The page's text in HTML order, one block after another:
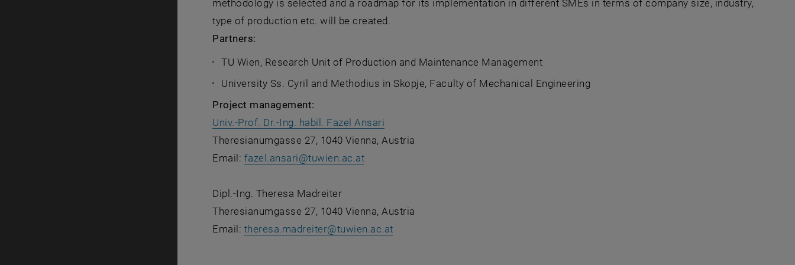
methodology is selected and a roadmap for its implementation in different SMEs in terms of company size, industry,
type of production etc. will be created.
Partners:
TU Wien, Research Unit of Production and Maintenance Management
University Ss. Cyril and Methodius in Skopje, Faculty of Mechanical Engineering
Project management:
Univ.-Prof. Dr.-Ing. habil. Fazel Ansari
Theresianumgasse 27, 1040 Vienna, Austria
Email: fazel.ansari@tuwien.ac.at
Dipl.-Ing. Theresa Madreiter
Theresianumgasse 27, 1040 Vienna, Austria
Email: theresa.madreiter@tuwien.ac.at